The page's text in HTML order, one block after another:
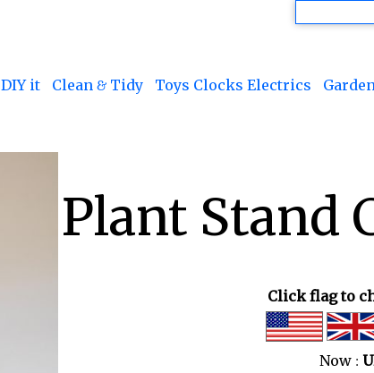
DIY it Clean & Tidy Toys Clocks Electrics
Plant Stand
Click flag to
Now :